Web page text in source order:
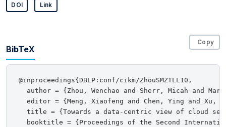
DOI Link
BibTeX
Copy
@inproceedings{DBLP:conf/cikm/ZhouSMZTLL10,
author = {Zhou, Wenchao and Sherr, Micah and
editor = {Meng, Xiaofeng and Chen, Ying and Xu,
title = {Towards a data-centric view of cloud
booktitle = {Proceedings of the Second